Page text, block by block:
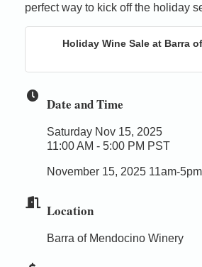
perfect way to kick off the holiday
Holiday Wine Sale at Barra
Date and Time
Saturday Nov 15, 2025
11:00 AM - 5:00 PM PST
November 15, 2025 11am-5pm
Location
Barra of Mendocino Winery